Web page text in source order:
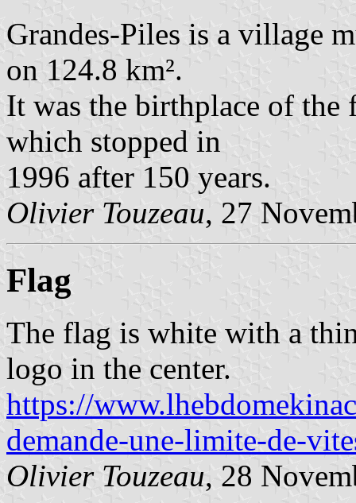
Grandes-Piles is a village
on 124.8 km².
It was the birthplace of
which stopped in
1996 after 150 years.
Olivier Touzeau, 27
Flag
The flag is white with a
logo in the center.
https://
demande-une-limite-de-
Olivier Touzeau, 28